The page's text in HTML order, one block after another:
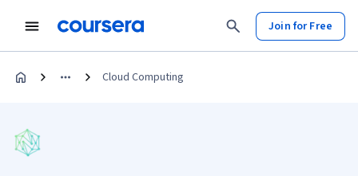
Join for Free
Cloud Computing